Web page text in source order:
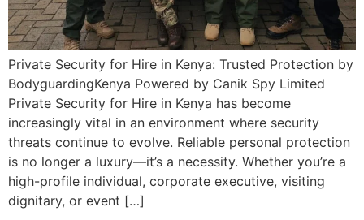
Private Security for Hire in Kenya: Trusted Protection by
BodyguardingKenya Powered by Canik Spy Limited
Private Security for Hire in Kenya has become
increasingly vital in an environment where security
threats continue to evolve. Reliable personal protection
is no longer a luxury—it’s a necessity. Whether you’re a
high-profile individual, corporate executive, visiting
dignitary, or event […]